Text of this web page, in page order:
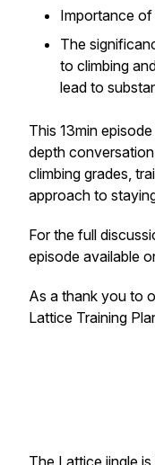
Importance
The
to climbing
lead to
This 13min
depth
climbing grades,
approach to
For the full
episode available
As a thank you to
Lattice Training
The Lattice jingle